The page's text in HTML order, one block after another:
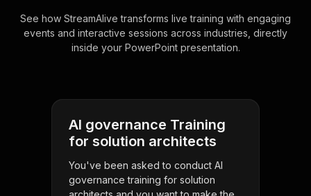
See how StreamAlive transforms live training with engaging
events and interactive sessions across industries, directly
inside your PowerPoint presentation.
AI governance Training
for solution architects
You've been asked to conduct AI
governance training for solution